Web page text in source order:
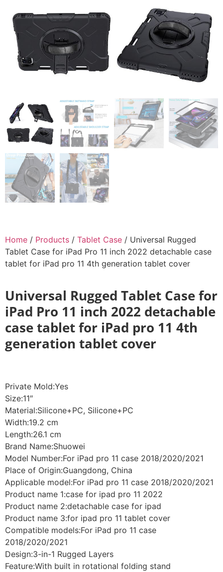
Home / Products / Tablet Case / Universal Rugged
Tablet Case for iPad Pro 11 inch 2022 detachable case
tablet for iPad pro 11 4th generation tablet cover
Universal Rugged Tablet Case for
iPad Pro 11 inch 2022 detachable
case tablet for iPad pro 11 4th
generation tablet cover
Private Mold:Yes
Size:11″
Material:Silicone+PC, Silicone+PC
Width:19.2 cm
Length:26.1 cm
Brand Name:Shuowei
Model Number:For iPad pro 11 case 2018/2020/2021
Place of Origin:Guangdong, China
Applicable model:For iPad pro 11 case 2018/2020/2021
Product name 1:case for ipad pro 11 2022
Product name 2:detachable case for ipad
Product name 3:for ipad pro 11 tablet cover
Compatible models:For iPad pro 11 case
2018/2020/2021
Design:3-in-1 Rugged Layers
Feature:With built in rotational folding stand